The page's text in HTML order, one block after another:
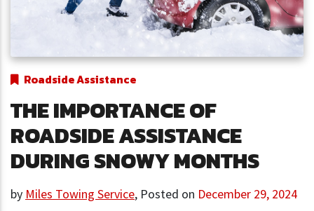
Roadside Assistance
THE IMPORTANCE OF
ROADSIDE ASSISTANCE
DURING SNOWY MONTHS
by Miles Towing Service, Posted on December 29, 2024